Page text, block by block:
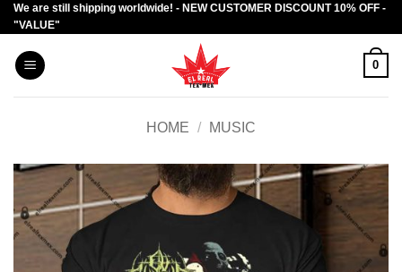
Skip
to
content
We are still shipping worldwide! - NEW CUSTOMER DISCOUNT 10% OFF -
"VALUE"
0
HOME / MUSIC